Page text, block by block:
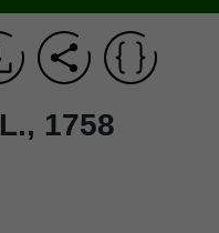
L., 1758